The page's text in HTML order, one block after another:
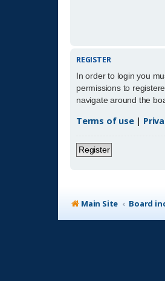
REGISTER
In order to login you
permissions to
navigate around the
Terms of use|
Register
Main Site Board